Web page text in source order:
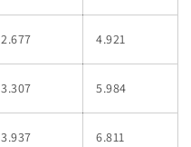
2.677 4.921
3.307 5.984
3.937 6.811